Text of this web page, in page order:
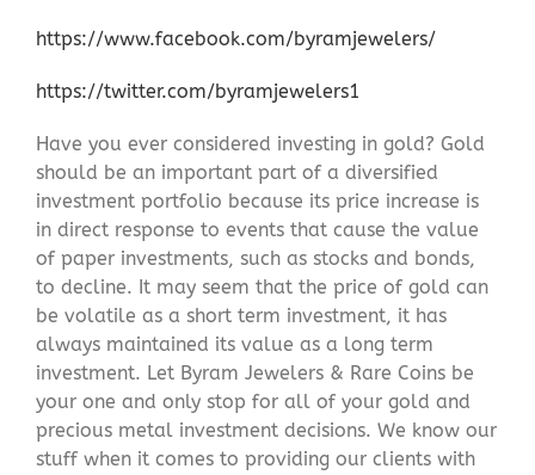
https://www.facebook.com/byramjewelers/
https://twitter.com/byramjewelers1
Have you ever considered investing in gold? Gold
should be an important part of a diversified
investment portfolio because its price increase is
in direct response to events that cause the value
of paper investments, such as stocks and bonds,
to decline. It may seem that the price of gold can
be volatile as a short term investment, it has
always maintained its value as a long term
investment. Let Byram Jewelers & Rare Coins be
your one and only stop for all of your gold and
precious metal investment decisions. We know our
stuff when it comes to providing our clients with